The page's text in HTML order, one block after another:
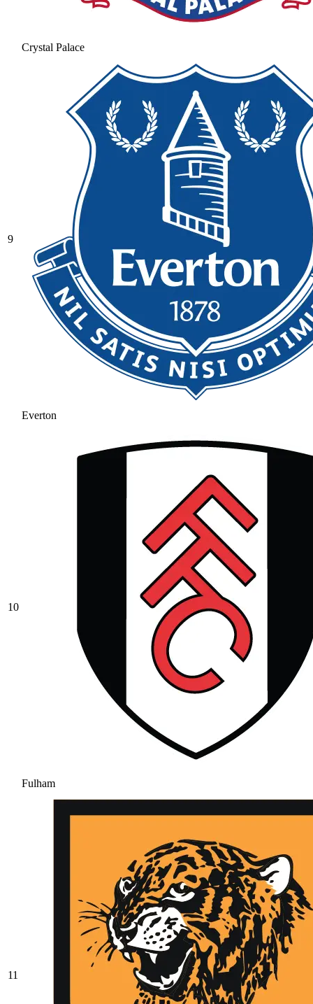
Crystal Palace
9
Everton
10
Fulham
11